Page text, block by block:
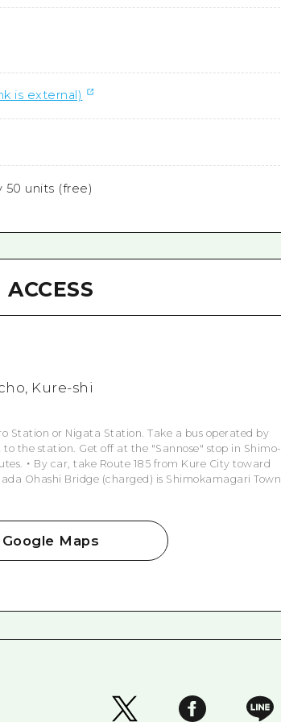
is external)
50 units (free)
ACCESS
Kure-shi
Station or Nigata Station. Take a bus operated by
the station. Get off at the "Sannose" stop in Shimo-
・ By car, take Route 185 from Kure City toward
Ohashi Bridge (charged) is Shimokamagari Town
Google Maps